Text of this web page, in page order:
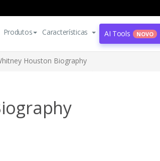
Produtos Características AI Tools NOVO
Houston Biography